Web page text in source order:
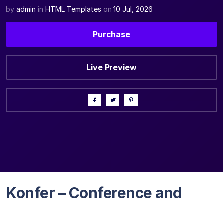
by admin in HTML Templates on 10 Jul, 2026
Purchase
Live Preview
Konfer – Conference and